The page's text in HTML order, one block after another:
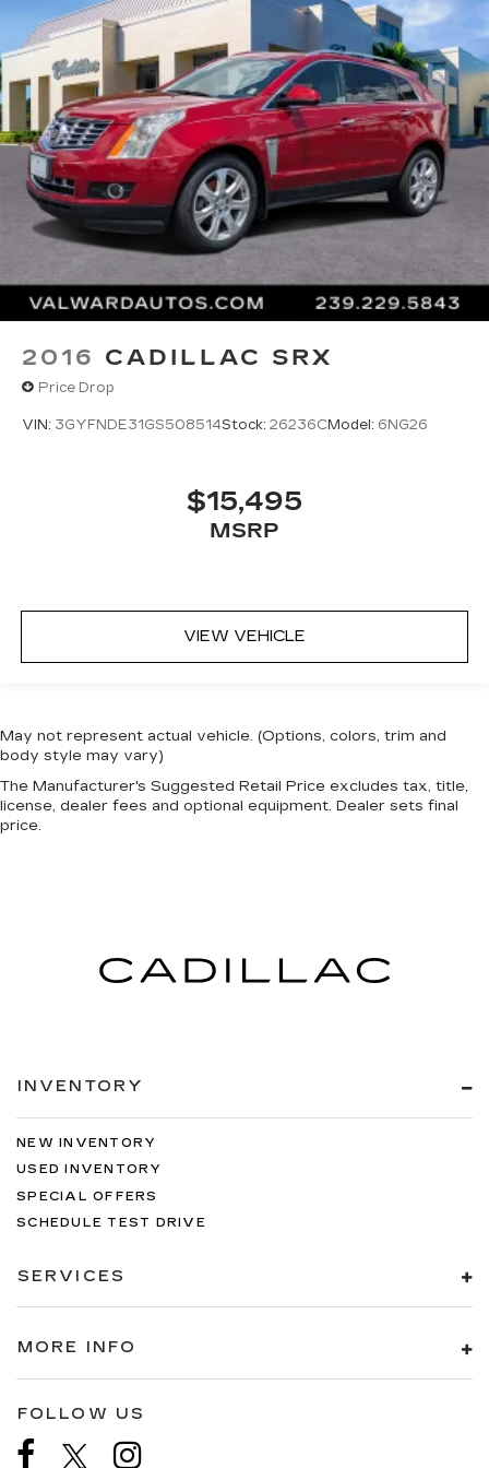
2016 CADILLAC SRX
Price Drop
VIN: 3GYFNDE31GS508514Stock: 26236CModel: 6NG26
$15,495
MSRP
VIEW VEHICLE
May not represent actual vehicle. (Options, colors, trim and
body style may vary)
The Manufacturer's Suggested Retail Price excludes tax, title,
license, dealer fees and optional equipment. Dealer sets final
price.
INVENTORY
NEW INVENTORY
USED INVENTORY
SPECIAL OFFERS
SCHEDULE TEST DRIVE
SERVICES
MORE INFO
FOLLOW US